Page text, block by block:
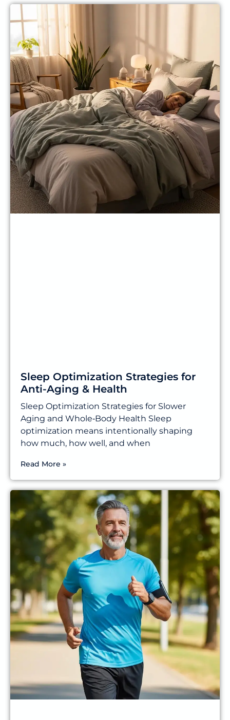
Sleep Optimization Strategies for
Anti-Aging & Health
Sleep Optimization Strategies for Slower
Aging and Whole‑Body Health Sleep
optimization means intentionally shaping
how much, how well, and when
Read More »